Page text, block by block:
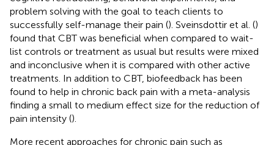
problem solving with the goal to teach clients to
successfully self-manage their pain (). Sveinsdottir et al. ()
found that CBT was beneficial when compared to wait-
list controls or treatment as usual but results were mixed
and inconclusive when it is compared with other active
treatments. In addition to CBT, biofeedback has been
found to help in chronic back pain with a meta-analysis
finding a small to medium effect size for the reduction of
pain intensity ().
More recent approaches for chronic pain such as